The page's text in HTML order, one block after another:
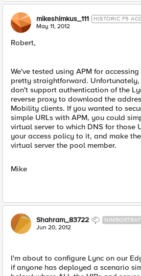
mikeshimkus_111 HISTORIC F5
May 11, 2012
Robert,
We've tested using APM for
pretty straightforward.
don't support authentication of the
reverse proxy to download the
Mobility clients. If you wanted to
simple URLs with APM, you could
virtual server to which DNS for those
your access policy to it, and make
virtual server the pool member.
Mike
Shahram_83722
Jun 20, 2012
I'm about to configure Lync on our
if anyone has deployed a scenario